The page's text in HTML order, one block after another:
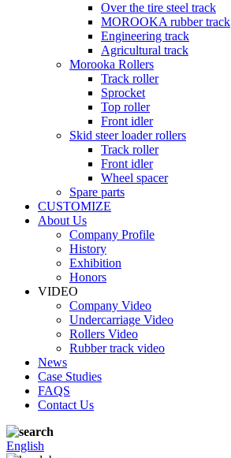
Over the tire steel track
MOROOKA rubber track
Engineering track
Agricultural track
Morooka Rollers
Track roller
Sprocket
Top roller
Front idler
Skid steer loader rollers
Track roller
Front idler
Wheel spacer
Spare parts
CUSTOMIZE
About Us
Company Profile
History
Exhibition
Honors
VIDEO
Company Video
Undercarriage Video
Rollers Video
Rubber track video
News
Case Studies
FAQS
Contact Us
English